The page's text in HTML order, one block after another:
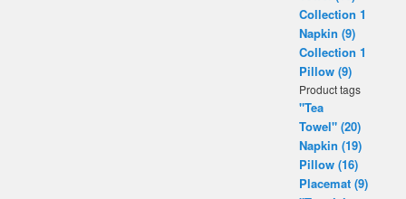
Collection 1
Napkin (9)
Collection 1
Pillow (9)
Product tags
"Tea
Towel" (20)
Napkin (19)
Pillow (16)
Placemat (9)